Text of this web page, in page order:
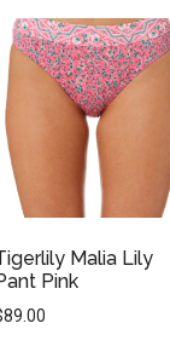
Malia Lily
Pink
89.00